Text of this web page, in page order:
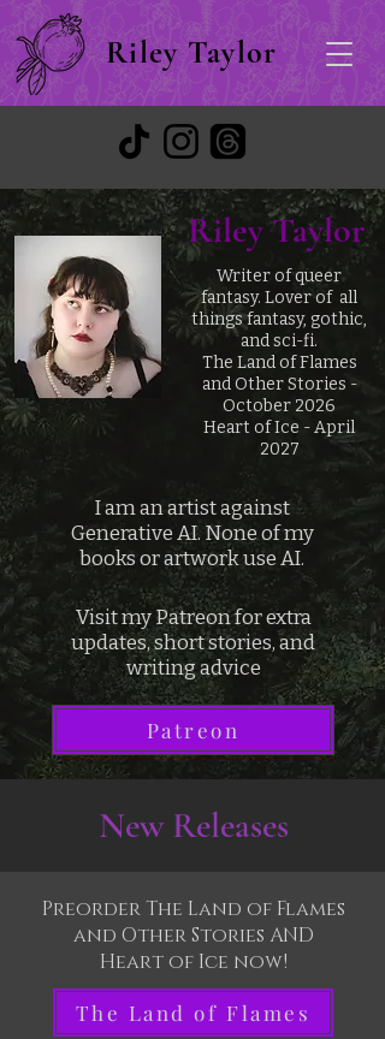
Riley Taylor
Riley Taylor
Writer of queer
fantasy. Lover of all
things fantasy, gothic,
and sci-fi.
The Land of Flames
and Other Stories -
October 2026
Heart of Ice - April
2027
I am an artist against
Generative AI. None of my
books or artwork use AI.
Visit my Patreon for extra
updates, short stories, and
writing advice
Patreon
New Releases
Preorder The Land of Flames
and Other Stories AND
Heart of Ice now!
The Land of Flames